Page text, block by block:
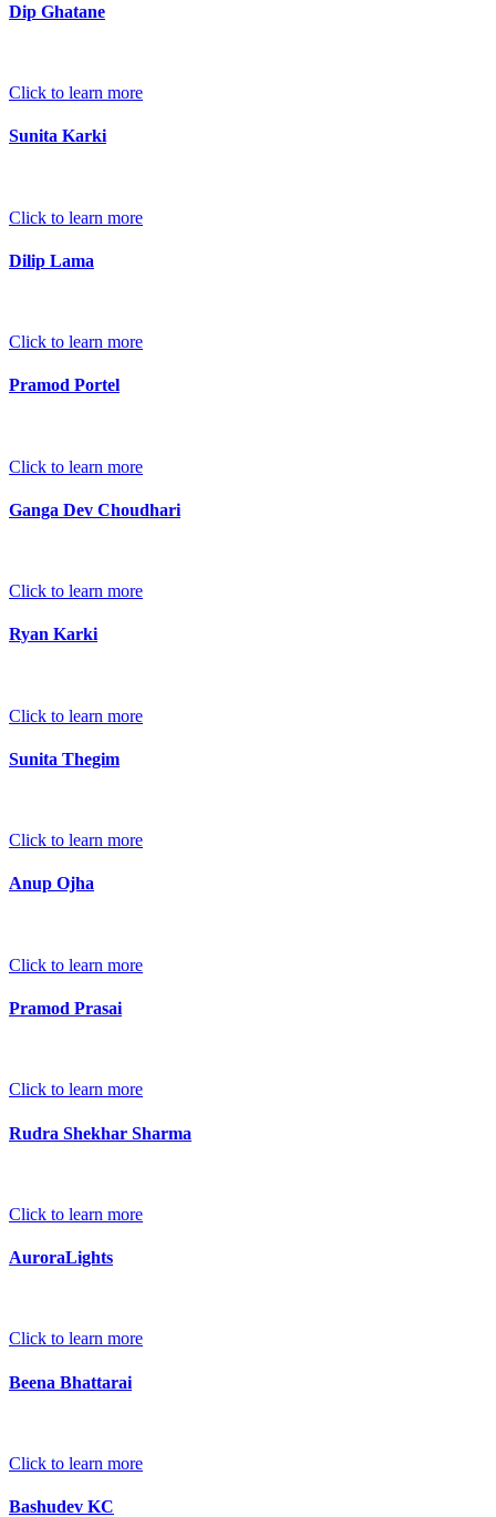
Dip Ghatane
Click to learn more
Sunita Karki
Click to learn more
Dilip Lama
Click to learn more
Pramod Portel
Click to learn more
Ganga Dev Choudhari
Click to learn more
Ryan Karki
Click to learn more
Sunita Thegim
Click to learn more
Anup Ojha
Click to learn more
Pramod Prasai
Click to learn more
Rudra Shekhar Sharma
Click to learn more
AuroraLights
Click to learn more
Beena Bhattarai
Click to learn more
Bashudev KC